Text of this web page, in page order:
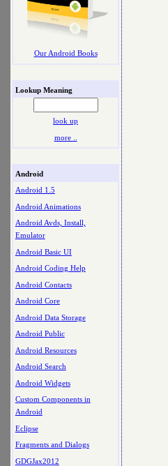
Our Android Books
Lookup Meaning
look up
more ..
Android
Android 1.5
Android Animations
Android Avds, Install,
Emulator
Android Basic UI
Android Coding Help
Android Contacts
Android Core
Android Data Storage
Android Public
Android Resources
Android Search
Android Widgets
Custom Components in
Android
Eclipse
Fragments and Dialogs
GDGJax2012